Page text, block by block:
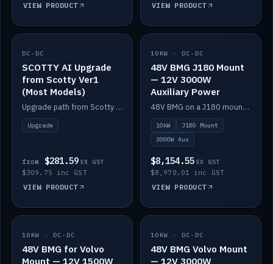
VIEW PRODUCT VIEW PRODUCT
IN STOCK
DC-DC
SCOTTY AI Upgrade
from Scotty Ver1
(Most Models)
Upgrade path from Scotty Version 1 to AI on most models. Price varies by model — from AUD309.75.
Upgrade
from $281.59 EX GST
$309.75 inc GST
VIEW PRODUCT
IN STOCK
10KW · DC-DC
48V BMG J180 Mount
— 12V 3000W
Auxiliary Power
48V BMG on a J180 mount with Scotty AI 3000W for 12V auxiliary power.
10kW
J180 Mount
3000W Aux
$8,154.55 EX GST
$8,970.01 inc GST
VIEW PRODUCT
IN STOCK
10KW · DC-DC
48V BMG for Volvo
Mount — 12V 1500W
IN STOCK
10KW · DC-DC
48V BMG Volvo Mount
— 12V 3000W